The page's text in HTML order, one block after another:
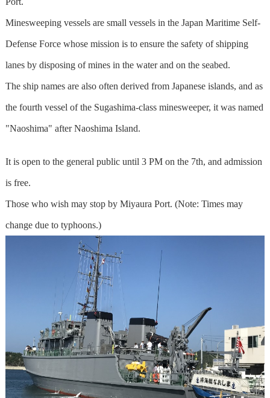
Minesweeping vessels are small vessels in the Japan Maritime Self-
Defense Force whose mission is to ensure the safety of shipping
lanes by disposing of mines in the water and on the seabed.
The ship names are also often derived from Japanese islands, and as
the fourth vessel of the Sugashima-class minesweeper, it was named
"Naoshima" after Naoshima Island.
It is open to the general public until 3 PM on the 7th, and admission
is free.
Those who wish may stop by Miyaura Port. (Note: Times may
change due to typhoons.)